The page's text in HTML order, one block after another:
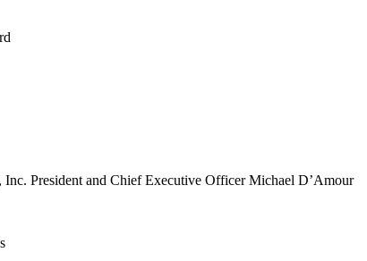
President and Chief Executive Officer Michael D’Amour